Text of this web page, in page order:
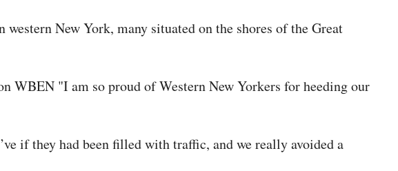
New York, many situated on the shores of the Great
WBEN "I am so proud of Western New Yorkers for heeding our
if they had been filled with traffic, and we really avoided a